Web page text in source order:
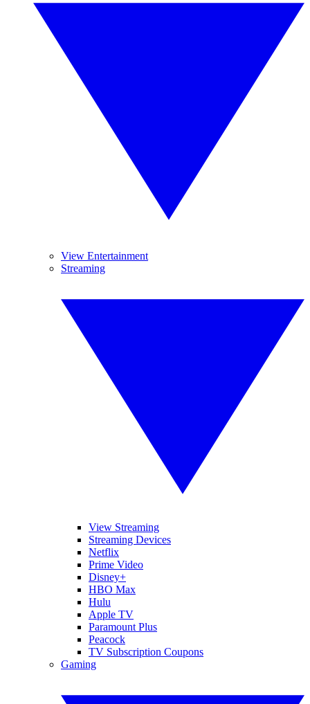
View Entertainment
Streaming
View Streaming
Streaming Devices
Netflix
Prime Video
Disney+
HBO Max
Hulu
Apple TV
Paramount Plus
Peacock
TV Subscription Coupons
Gaming